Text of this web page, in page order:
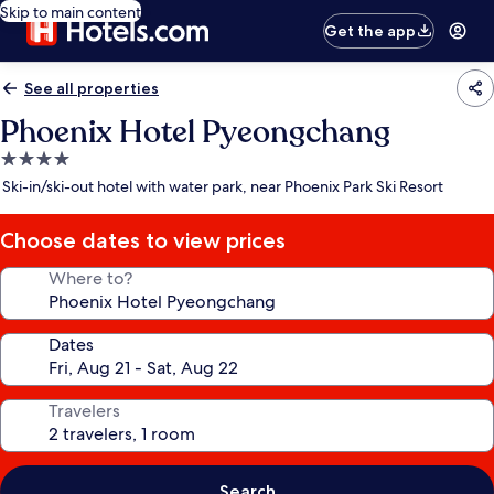
Skip to main content
Get the app
See all properties
Phoenix Hotel Pyeongchang
4.0
star
Ski-in/ski-out hotel with water park, near Phoenix Park Ski Resort
Choose dates to view prices
Where to?
Dates
Travelers